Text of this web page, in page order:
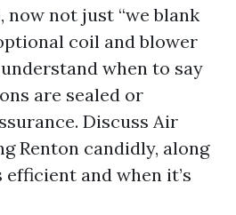
now not just “we blank
coil and blower
when to say
are sealed or
Discuss Air
Renton candidly, along
and when it’s